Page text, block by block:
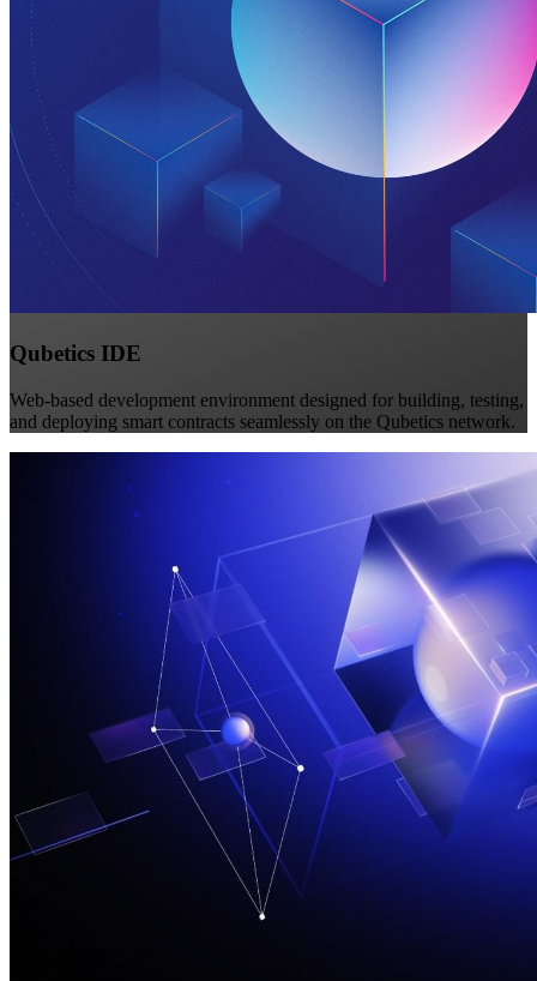
Qubetics IDE
Web-based development environment designed for building, testing,
and deploying smart contracts seamlessly on the Qubetics network.